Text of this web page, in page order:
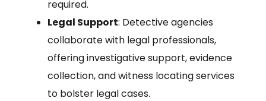
required.
Legal Support: Detective agencies
collaborate with legal professionals,
offering investigative support, evidence
collection, and witness locating services
to bolster legal cases.